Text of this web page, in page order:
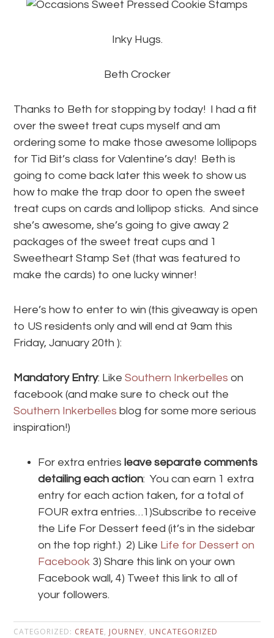
Inky Hugs.
Beth Crocker
Thanks to Beth for stopping by today! I had a fit
over the sweet treat cups myself and am
ordering some to make those awesome lollipops
for Tid Bit’s class for Valentine’s day! Beth is
going to come back later this week to show us
how to make the trap door to open the sweet
treat cups on cards and lollipop sticks. And since
she’s awesome, she’s going to give away 2
packages of the sweet treat cups and 1
Sweetheart Stamp Set (that was featured to
make the cards) to one lucky winner!
Here’s how to enter to win (this giveaway is open
to US residents only and will end at 9am this
Friday, January 20th ):
Mandatory Entry: LikeSouthern Inkerbelles on
facebook (and make sure to check out the
Southern Inkerbelles blog for some more serious
inspiration!)
For extra entries leave separate comments
detailing each action: You can earn 1 extra
entry for each action taken, for a total of
FOUR extra entries…1)Subscribe to receive
the Life For Dessert feed (it’s in the sidebar
on the top right.) 2) Like Life for Dessert on
Facebook 3) Share this link on your own
Facebook wall, 4) Tweet this link to all of
your followers.
CATEGORIZED: CREATE, JOURNEY, UNCATEGORIZED